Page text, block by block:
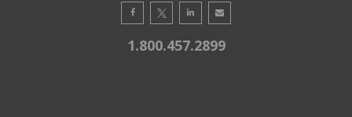
1.800.457.2899